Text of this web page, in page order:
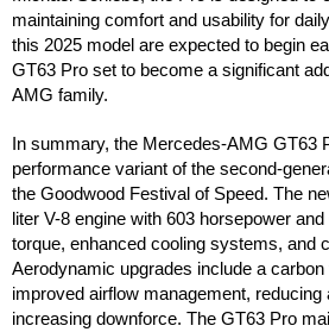
maintaining comfort and usability for
this 2025 model are expected to begin
GT63 Pro set to become a significant
AMG family.
In summary, the Mercedes-AMG GT63
performance variant of the second-
the Goodwood Festival of Speed. The
liter V-8 engine with 603 horsepower
torque, enhanced cooling systems, and
Aerodynamic upgrades include a
improved airflow management, reducing
increasing downforce. The GT63 Pro